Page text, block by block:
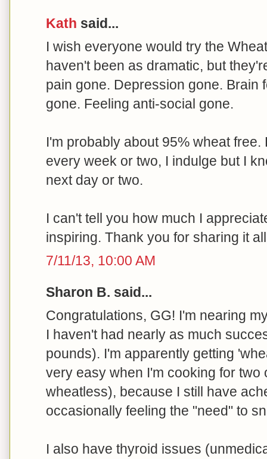
Kath said...
I wish everyone would try the
haven't been as dramatic, but
pain gone. Depression gone. Brain
gone. Feeling anti-social gone.
I'm probably about 95% wheat
every week or two, I indulge but I
next day or two.
I can't tell you how much I
inspiring. Thank you for sharing it
7/11/13, 10:00 AM
Sharon B. said...
Congratulations, GG! I'm nearing
I haven't had nearly as much
pounds). I'm apparently getting
very easy when I'm cooking for two
wheatless), because I still have
occasionally feeling the "need" to
I also have thyroid issues